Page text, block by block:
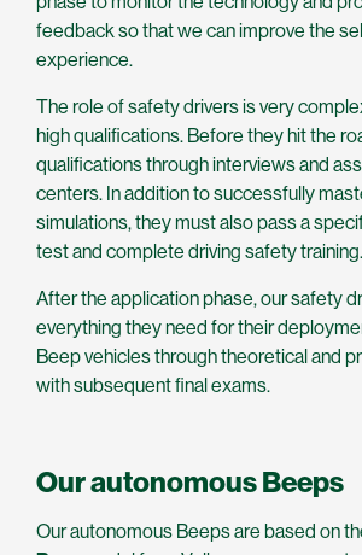
feedback so that we can improve the
experience.
The role of safety drivers is very
high qualifications. Before they hit the
qualifications through interviews and
centers. In addition to successfully
simulations, they must also pass a
test and complete driving safety training.
After the application phase, our safety
everything they need for their
Beep vehicles through theoretical and
with subsequent final exams.
Our autonomous Beeps
Our autonomous Beeps are based on